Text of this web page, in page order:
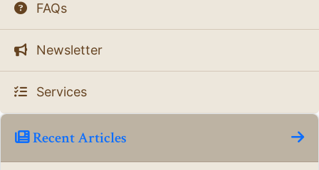
FAQs
Newsletter
Services
Recent Articles